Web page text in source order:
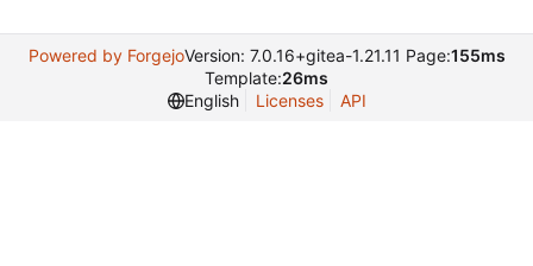
Powered by ForgejoVersion: 7.0.16+gitea-1.21.11 Page:155ms
Template:26ms
English
Licenses API